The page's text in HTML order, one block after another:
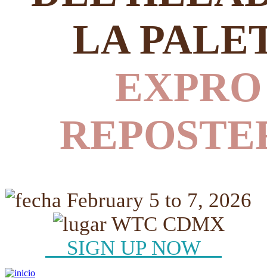
LA
EXPRO
February 5 to 7, 2026
WTC CDMX
SIGN UP NOW